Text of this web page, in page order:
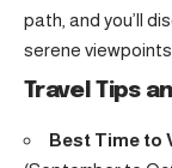
path, and you’ll
serene viewpoints.
Travel Tips
Best Time to